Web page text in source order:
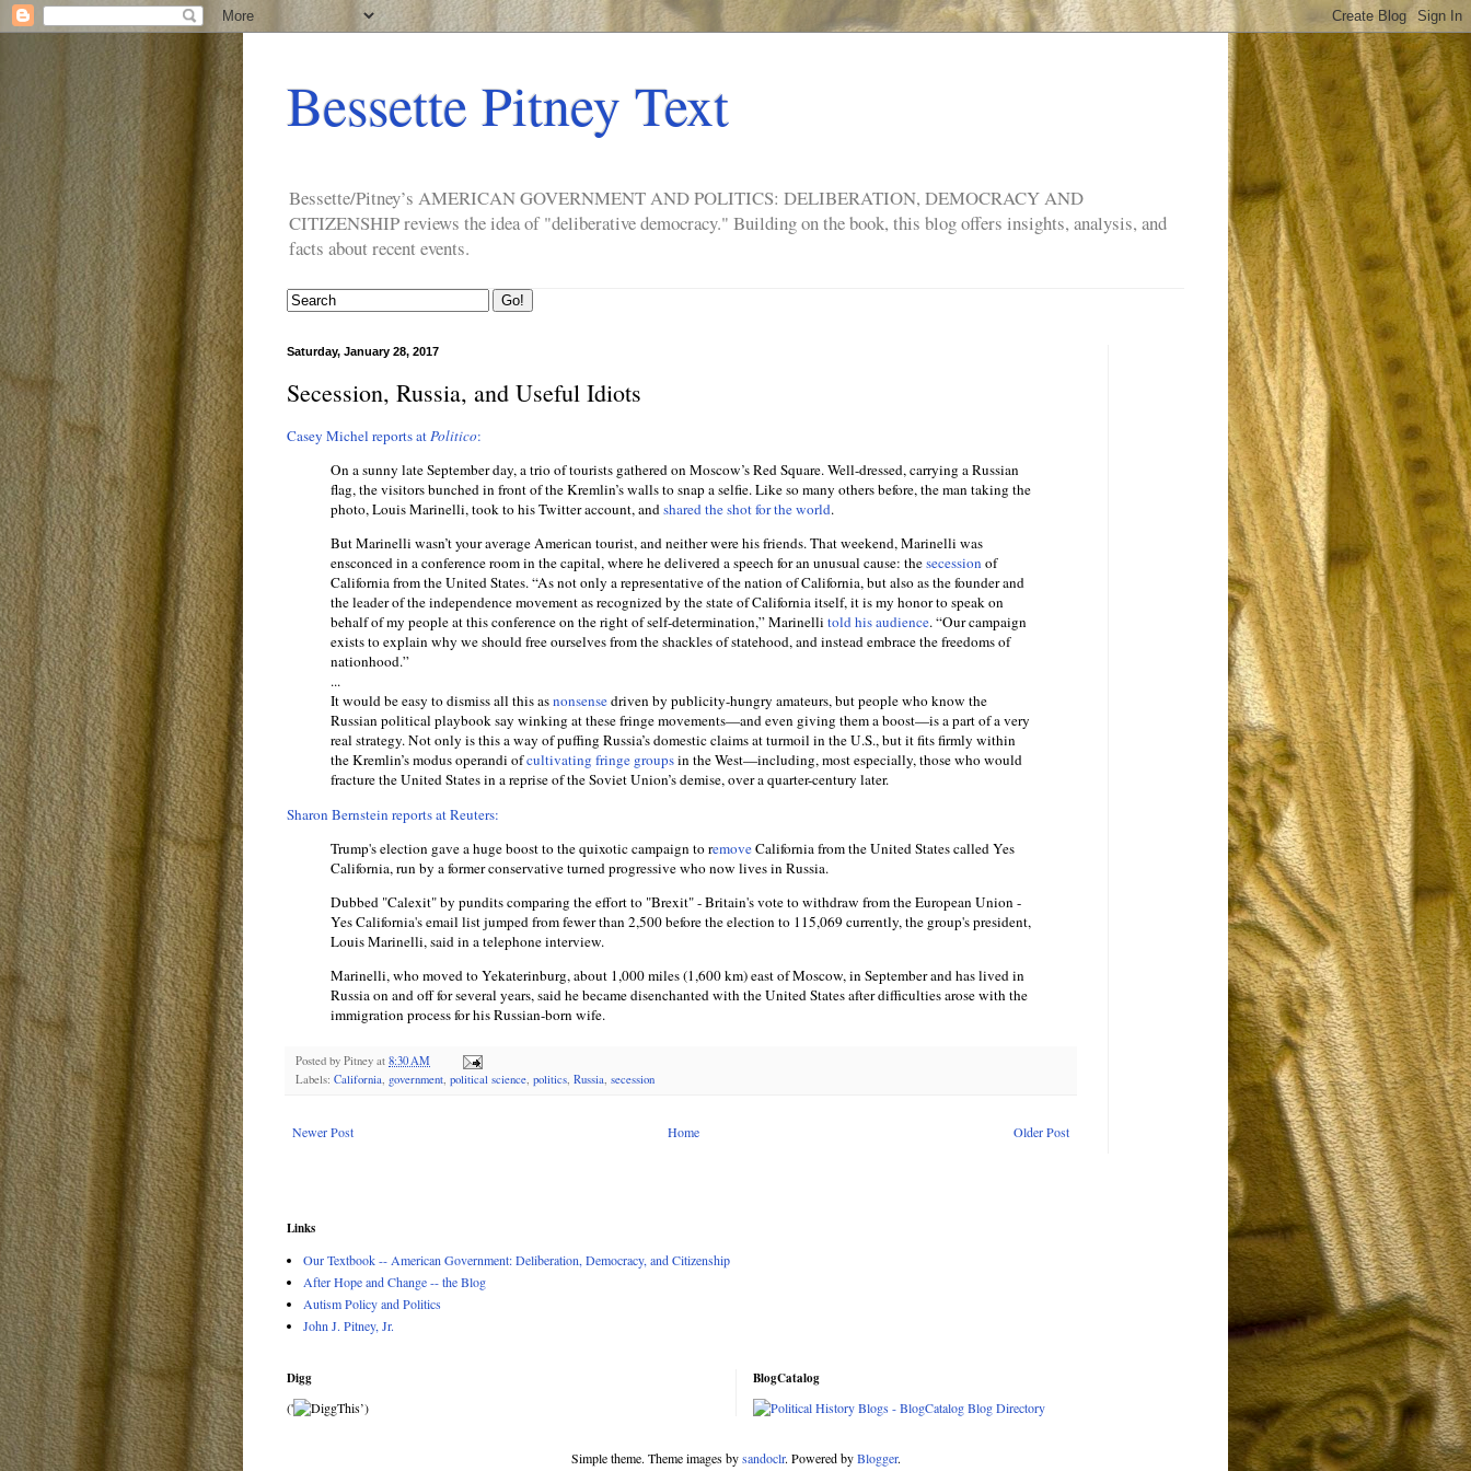
Bessette Pitney Text
Bessette/Pitney’s AMERICAN GOVERNMENT AND POLITICS: DELIBERATION, DEMOCRACY AND
CITIZENSHIP reviews the idea of "deliberative democracy." Building on the book, this blog offers insights, analysis, and
facts about recent events.
Saturday, January 28, 2017
Secession, Russia, and Useful Idiots
Casey Michel reports atPolitico:
On a sunny late September day, a trio of tourists gathered on Moscow’s Red Square. Well-dressed, carrying a Russian
flag, the visitors bunched in front of the Kremlin’s walls to snap a selfie. Like so many others before, the man taking the
photo, Louis Marinelli, took to his Twitter account, andshared the shot for the world.
But Marinelli wasn’t your average American tourist, and neither were his friends. That weekend, Marinelli was
ensconced in a conference room in the capital, where he delivered a speech for an unusual cause: thesecession of
California from the United States. “As not only a representative of the nation of California, but also as the founder and
the leader of the independence movement as recognized by the state of California itself, it is my honor to speak on
behalf of my people at this conference on the right of self-determination,” Marinelli told his audience. “Our campaign
exists to explain why we should free ourselves from the shackles of statehood, and instead embrace the freedoms of
nationhood.”
...
It would be easy to dismiss all this asnonsensedriven by publicity-hungry amateurs, but people who know the
Russian political playbook say winking at these fringe movements—and even giving them a boost—is a part of a very
real strategy. Not only is this a way of puffing Russia’s domestic claims at turmoil in the U.S., but it fits firmly within
the Kremlin’s modus operandi ofcultivating fringe groupsin the West—including, most especially, those who would
fracture the United States in a reprise of the Soviet Union’s demise, over a quarter-century later.
Sharon Bernstein reports at Reuters:
Trump's election gave a huge boost to the quixotic campaign to removeCalifornia from the United States called Yes
California, run by a former conservative turned progressive who now lives in Russia.
Dubbed "Calexit" by pundits comparing the effort to "Brexit" - Britain's vote to withdraw from the European Union -
Yes California's email list jumped from fewer than 2,500 before the election to 115,069 currently, the group's president,
Louis Marinelli, said in a telephone interview.
Marinelli, who moved to Yekaterinburg, about 1,000 miles (1,600 km) east of Moscow, in September and has lived in
Russia on and off for several years, said he became disenchanted with the United States after difficulties arose with the
immigration process for his Russian-born wife.
Posted by Pitney at 8:30 AM
Labels: California, government, political science, politics, Russia, secession
Newer Post Older Post
Home
Links
Our Textbook -- American Government: Deliberation, Democracy, and Citizenship
After Hope and Change -- the Blog
Autism Policy and Politics
John J. Pitney, Jr.
Digg
('
’)
BlogCatalog
Simple theme. Theme images bysandoclr. Powered byBlogger.